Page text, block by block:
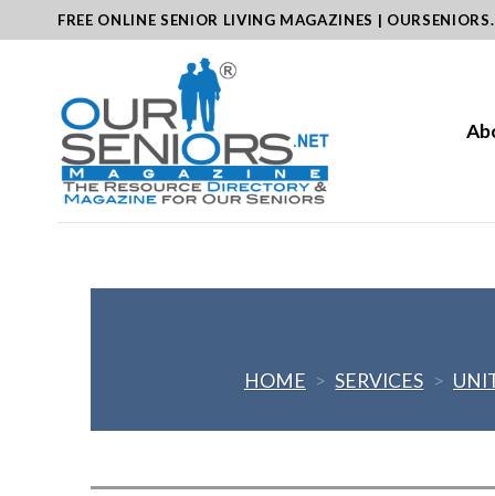
to
FREE ONLINE SENIOR LIVING MAGAZINES |
HOME > SERVICES >